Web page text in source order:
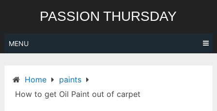
PASSION THURSDAY
MENU
Home
paints
How to get Oil Paint out of carpet